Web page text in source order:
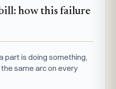
how this failure
part is doing something,
same arc on every